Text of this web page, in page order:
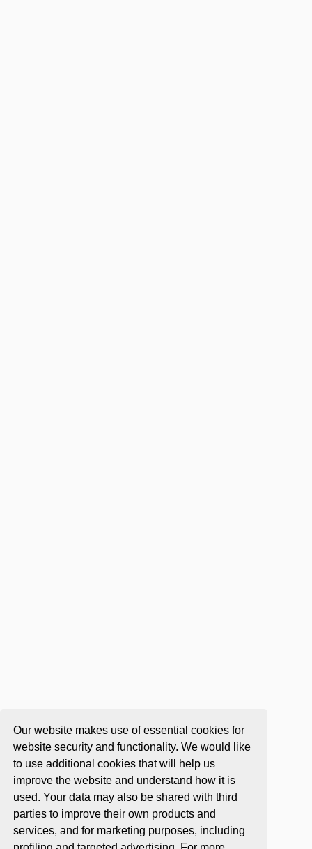
Our website makes use of essential cookies for
website security and functionality. We would like
to use additional cookies that will help us
improve the website and understand how it is
used. Your data may also be shared with third
parties to improve their own products and
services, and for marketing purposes, including